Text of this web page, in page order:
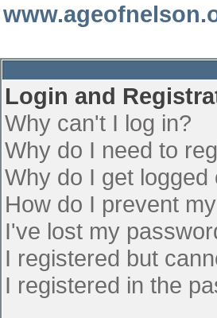
Login and
Why can't I log in?
Why do I need to
Why do I get logged
How do I prevent
I've lost my
I registered but
I registered in the